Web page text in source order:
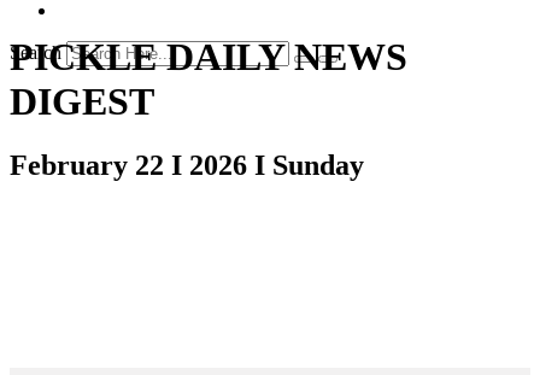
Search
PICKLE DAILY NEWS
DIGEST
February 22 I 2026 I Sunday